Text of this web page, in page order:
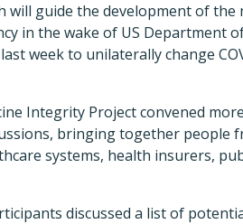
will guide the development of
in the wake of US Department
last week to unilaterally change
Integrity Project convened
bringing together people
systems, health insurers,
discussed a list of